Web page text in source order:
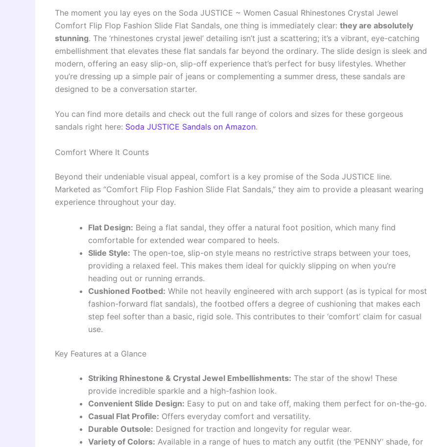
The moment you lay eyes on the Soda JUSTICE ~ Women Casual Rhinestones Crystal Jewel
Comfort Flip Flop Fashion Slide Flat Sandals, one thing is immediately clear: they are absolutely
stunning. The ‘rhinestones crystal jewel’ detailing isn’t just a scattering; it’s a vibrant, eye-catching
embellishment that elevates these flat sandals far beyond the ordinary. The slide design is sleek and
modern, offering an easy slip-on, slip-off experience that’s perfect for busy lifestyles. Whether
you’re dressing up a simple pair of jeans or complementing a summer dress, these sandals are
designed to be a conversation starter.
You can find more details and check out the full range of colors and sizes for these gorgeous
sandals right here: Soda JUSTICE Sandals on Amazon.
Comfort Where It Counts
Beyond their undeniable visual appeal, comfort is a key promise of the Soda JUSTICE line.
Marketed as “Comfort Flip Flop Fashion Slide Flat Sandals,” they aim to provide a pleasant wearing
experience throughout your day.
Flat Design: Being a flat sandal, they offer a natural foot position, which many find
comfortable for extended wear compared to heels.
Slide Style: The open-toe, slip-on style means no restrictive straps between your toes,
providing a relaxed feel. This makes them ideal for quickly slipping on when you’re
heading out or running errands.
Cushioned Footbed: While not heavily engineered with arch support (as is typical for most
fashion-forward flat sandals), the footbed offers a degree of cushioning that makes each
step feel softer than a basic, rigid sole. This contributes to their ‘comfort’ claim for casual
use.
Key Features at a Glance
Striking Rhinestone & Crystal Jewel Embellishments: The star of the show! These
provide incredible sparkle and a high-fashion look.
Convenient Slide Design: Easy to put on and take off, making them perfect for on-the-go.
Casual Flat Profile: Offers everyday comfort and versatility.
Durable Outsole: Designed for traction and longevity for regular wear.
Variety of Colors: Available in a range of hues to match any outfit (the ‘PENNY’ shade, for